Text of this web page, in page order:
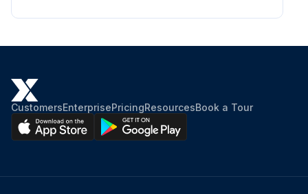
CustomersEnterprisePricingResourcesBook a Tour